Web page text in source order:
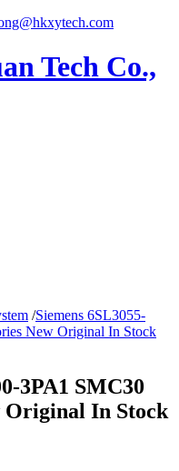
/Siemens 6SL3055-
New Original In Stock
3PA1 SMC30
Original In Stock